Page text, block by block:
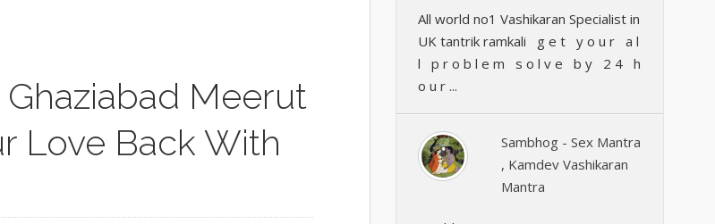
Meerut
Love Back With
All world no1 Vashikaran Specialist in
UK tantrik ramkali g e t y o u r a l
l p r o b l e m s o l v e b y 2 4 h
o u r ...
Sambhog - Sex Mantra
, Kamdev Vashikaran
Mantra